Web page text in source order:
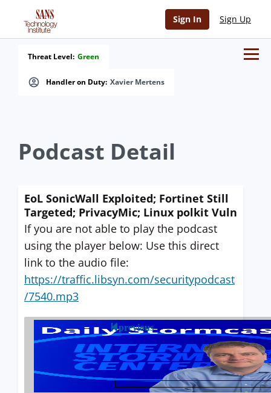
Sign In Sign Up
Handler on Duty: Xavier Mertens
Threat Level: Green
Podcast Detail
EoL SonicWall Exploited; Fortinet Still
Targeted; PrivacyMic; Linux polkit Vuln
If you are not able to play the podcast
using the player below: Use this direct
link to the audio file:
https://traffic.libsyn.com/securitypodcast
/7540.mp3
previous